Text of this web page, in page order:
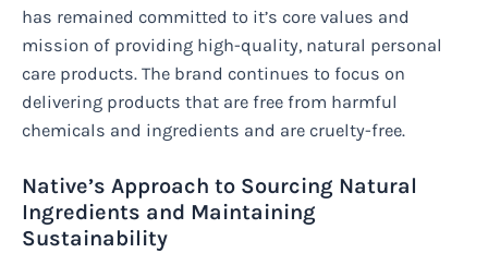
has remained committed to it’s core values and
mission of providing high-quality, natural personal
care products. The brand continues to focus on
delivering products that are free from harmful
chemicals and ingredients and are cruelty-free.
Native’s Approach to Sourcing Natural
Ingredients and Maintaining
Sustainability